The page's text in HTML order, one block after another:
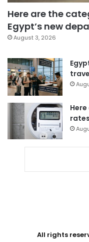
Here are the
Egypt’s new
August 3, 2026
All rights